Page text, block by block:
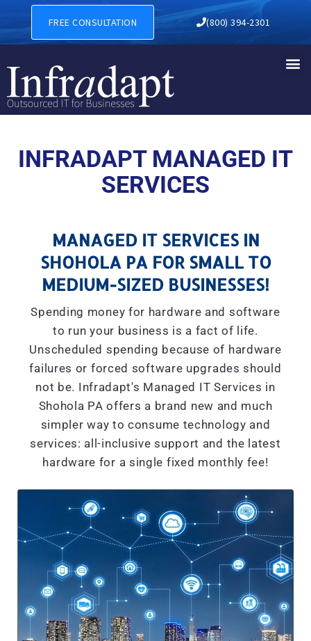
MANAGED IT SERVICES IN
FREE CONSULTATION (800) 394-2301
INFRADAPT MANAGED IT
SERVICES
MANAGED IT SERVICES IN
SHOHOLA PA FOR SMALL TO
MEDIUM-SIZED BUSINESSES!
Spending money for hardware and software
to run your business is a fact of life.
Unscheduled spending because of hardware
failures or forced software upgrades should
not be. Infradapt's Managed IT Services in
Shohola PA offers a brand new and much
simpler way to consume technology and
services: all-inclusive support and the latest
hardware for a single fixed monthly fee!